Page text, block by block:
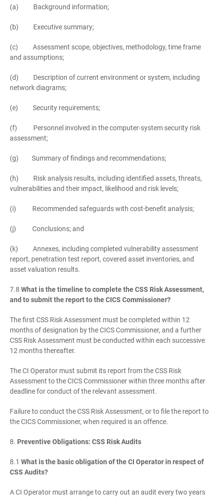
(a) Background information;
(b) Executive summary;
(c) Assessment scope, objectives, methodology, time frame
and assumptions;
(d) Description of current environment or system, including
network diagrams;
(e) Security requirements;
(f) Personnel involved in the computer-system security risk
assessment;
(g) Summary of findings and recommendations;
(h) Risk analysis results, including identified assets, threats,
vulnerabilities and their impact, likelihood and risk levels;
(i) Recommended safeguards with cost-benefit analysis;
(j) Conclusions; and
(k) Annexes, including completed vulnerability assessment
report, penetration test report, covered asset inventories, and
asset valuation results.
7.8 What is the timeline to complete the CSS Risk Assessment,
and to submit the report to the CICS Commissioner?
The first CSS Risk Assessment must be completed within 12
months of designation by the CICS Commissioner, and a further
CSS Risk Assessment must be conducted within each successive
12 months thereafter.
The CI Operator must submit its report from the CSS Risk
Assessment to the CICS Commissioner within three months after
deadline for conduct of the relevant assessment.
Failure to conduct the CSS Risk Assessment, or to file the report to
the CICS Commissioner, when required is an offence.
8. Preventive Obligations: CSS Risk Audits
8.1 What is the basic obligation of the CI Operator in respect of
CSS Audits?
A CI Operator must arrange to carry out an audit every two years